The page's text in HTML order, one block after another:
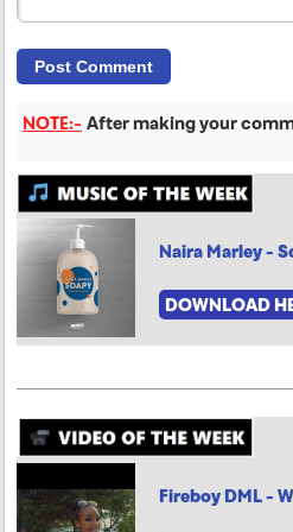
NOTE:- After making your
Naira Marley -
DOWNLOAD
Fireboy DML -